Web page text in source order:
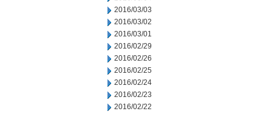
2016/03/03
2016/03/02
2016/03/01
2016/02/29
2016/02/26
2016/02/25
2016/02/24
2016/02/23
2016/02/22